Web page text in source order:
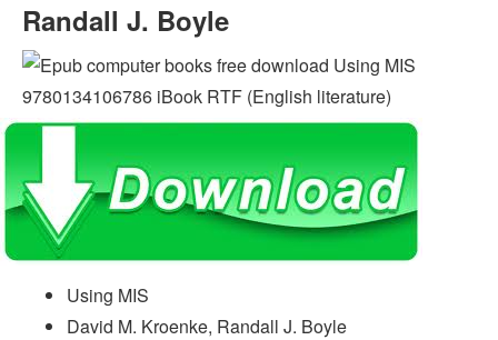
Randall J. Boyle
Using MIS
David M. Kroenke, Randall J. Boyle